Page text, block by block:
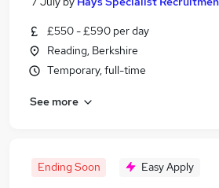
£550 - £590 per day
Reading, Berkshire
Temporary, full-time
See more
Ending Soon Easy Apply